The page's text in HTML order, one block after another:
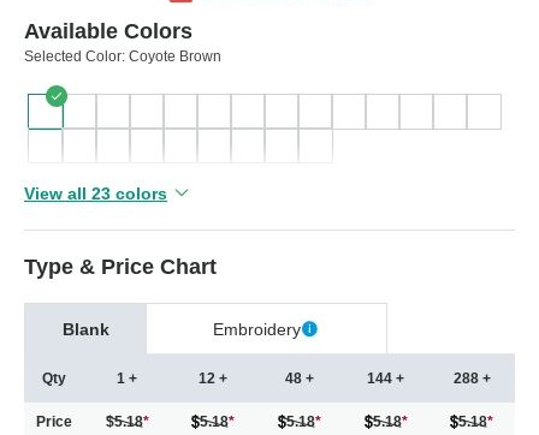
Available Colors
Selected Color: Coyote Brown
View all 23 colors
Type & Price Chart
Blank Embroidery
Qty
Price
1 +
$5.18*
12 +
5.18*
48 +
5.18*
144 +
5.18*
288 +
5.18*